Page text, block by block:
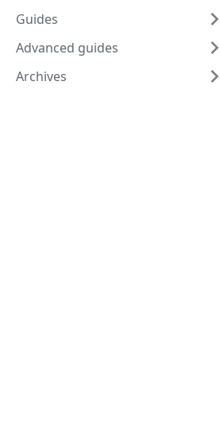
Guides
Advanced guides
Archives